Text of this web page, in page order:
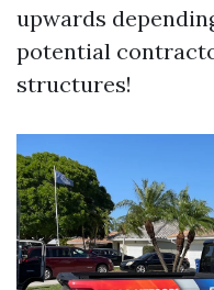
upwards
potential
structures!